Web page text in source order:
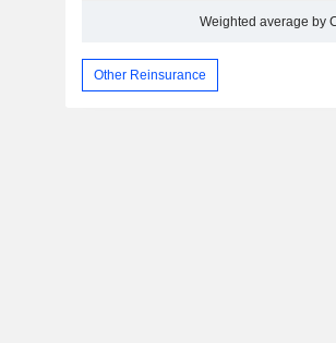
Weighted average by
Other Reinsurance